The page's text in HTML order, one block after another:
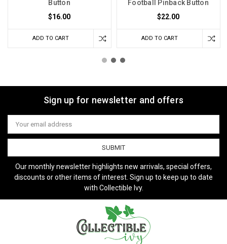
Button
$16.00
ADD TO CART
Football Pinback Button
$22.00
ADD TO CART
Sign up for newsletter and offers
Email
Address
Our monthly newsletter highlights new arrivals, special offers,
discounts or other items of interest. Sign up to keep up to date
with Collectible Ivy.